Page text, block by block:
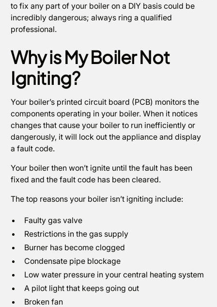
to fix any part of your boiler on a DIY basis could be
incredibly dangerous; always ring a qualified
professional.
Why is My Boiler Not
Igniting?
Your boiler’s printed circuit board (PCB) monitors the
components operating in your boiler. When it notices
changes that cause your boiler to run inefficiently or
dangerously, it will lock out the appliance and display
a fault code.
Your boiler then won’t ignite until the fault has been
fixed and the fault code has been cleared.
The top reasons your boiler isn’t igniting include:
Faulty gas valve
Restrictions in the gas supply
Burner has become clogged
Condensate pipe blockage
Low water pressure in your central heating system
A pilot light that keeps going out
Broken fan